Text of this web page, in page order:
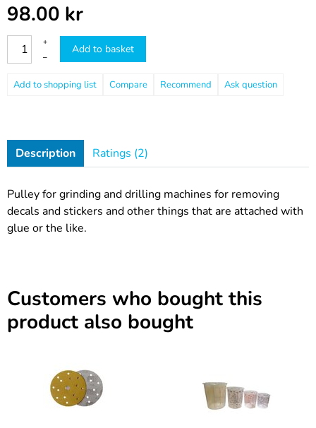
98.00 kr
+
–
Add to basket
Compare Recommend Ask question
Description Ratings (2)
Pulley for grinding and drilling machines for removing
decals and stickers and other things that are attached with
glue or the like.
Customers who bought this
product also bought